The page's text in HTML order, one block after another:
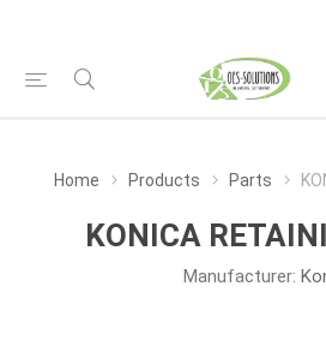
Home Products Parts
KONICA
Manufacturer: